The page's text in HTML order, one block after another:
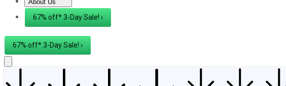
About Us
About UsContact Us Investing Philosophy
67% off* 3-Day Sale! ›
67% off* 3-Day Sale! ›